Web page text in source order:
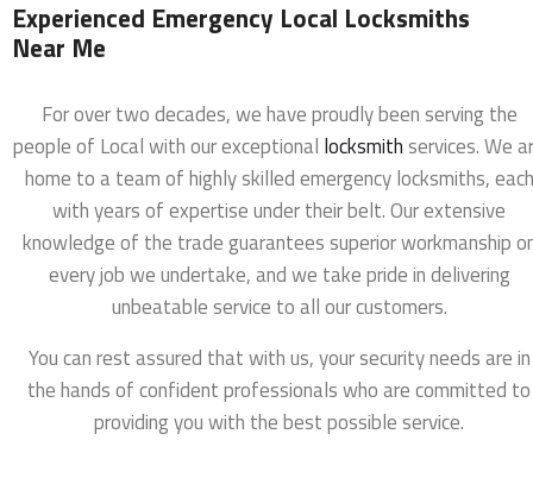
Experienced Emergency Local Locksmiths
Near Me
For over two decades, we have proudly been serving the
people of Local with our exceptional locksmithservices. We
home to a team of highly skilled emergency locksmiths, each
with years of expertise under their belt. Our extensive
knowledge of the trade guarantees superior workmanship
every job we undertake, and we take pride in delivering
unbeatable service to all our customers.
You can rest assured that with us, your security needs are in
the hands of confident professionals who are committed to
providing you with the best possible service.